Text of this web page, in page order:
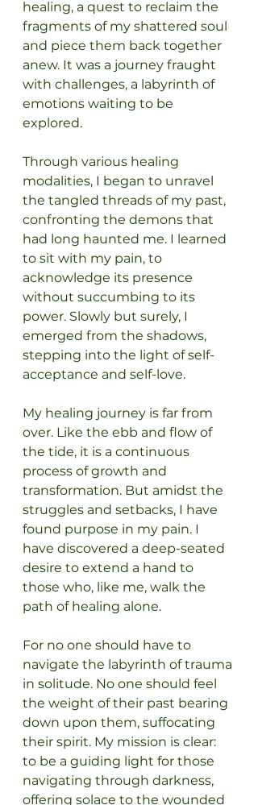
healing, a quest to reclaim the
fragments of my shattered soul
and piece them back together
anew. It was a journey fraught
with challenges, a labyrinth of
emotions waiting to be
explored.
Through various healing
modalities, I began to unravel
the tangled threads of my past,
confronting the demons that
had long haunted me. I learned
to sit with my pain, to
acknowledge its presence
without succumbing to its
power. Slowly but surely, I
emerged from the shadows,
stepping into the light of self-
acceptance and self-love.
My healing journey is far from
over. Like the ebb and flow of
the tide, it is a continuous
process of growth and
transformation. But amidst the
struggles and setbacks, I have
found purpose in my pain. I
have discovered a deep-seated
desire to extend a hand to
those who, like me, walk the
path of healing alone.
For no one should have to
navigate the labyrinth of trauma
in solitude. No one should feel
the weight of their past bearing
down upon them, suffocating
their spirit. My mission is clear:
to be a guiding light for those
navigating through darkness,
offering solace to the wounded